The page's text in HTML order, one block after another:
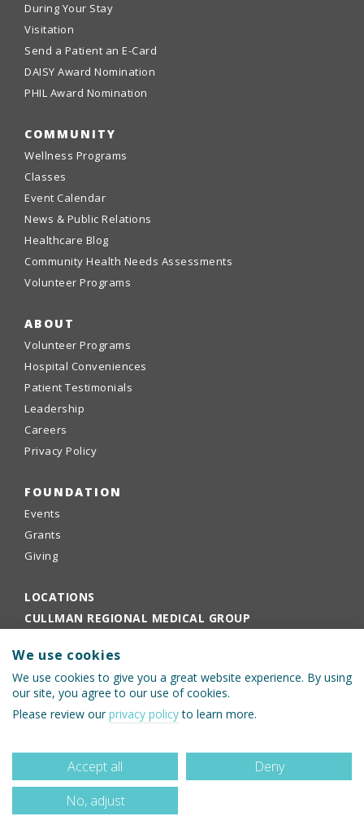
During Your Stay
Visitation
Send a Patient an E-Card
DAISY Award Nomination
PHIL Award Nomination
COMMUNITY
Wellness Programs
Classes
Event Calendar
News & Public Relations
Healthcare Blog
Community Health Needs Assessments
Volunteer Programs
ABOUT
Volunteer Programs
Hospital Conveniences
Patient Testimonials
Leadership
Careers
Privacy Policy
FOUNDATION
Events
Grants
Giving
LOCATIONS
CULLMAN REGIONAL MEDICAL GROUP
PHYSICIANS PORTAL
© 2026 Cullman Regional Medical Center
We use cookies
We use cookies to give you a great website experience. By using
our site, you agree to our use of cookies.
Please review ourprivacy policyto learn more.
Accept all
Deny
No, adjust